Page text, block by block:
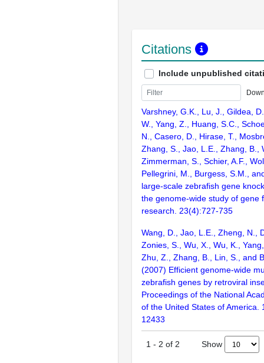
Citations
Include unpublished
Varshney, G.K., Lu, J., Gildea,
W., Yang, Z., Huang, S.C.,
N., Casero, D., Hirase, T.,
Zhang, S., Jao, L.E., Zhang, B.,
Zimmerman, S., Schier, A.F.,
Pellegrini, M., Burgess, S.M.,
large-scale zebrafish gene
the genome-wide study of gene
research. 23(4):727-735
Wang, D., Jao, L.E., Zheng, N.,
Zonies, S., Wu, X., Wu, K.,
Zhu, Z., Zhang, B., Lin, S., and
(2007) Efficient genome-wide
zebrafish genes by retroviral
Proceedings of the National
of the United States of America.
12433
1 - 2 of 2 Show